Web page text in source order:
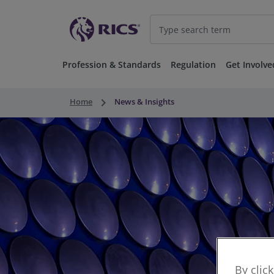
Profession & Standards Regulation Get
Home keyboard_arrow_right News & Insights
By